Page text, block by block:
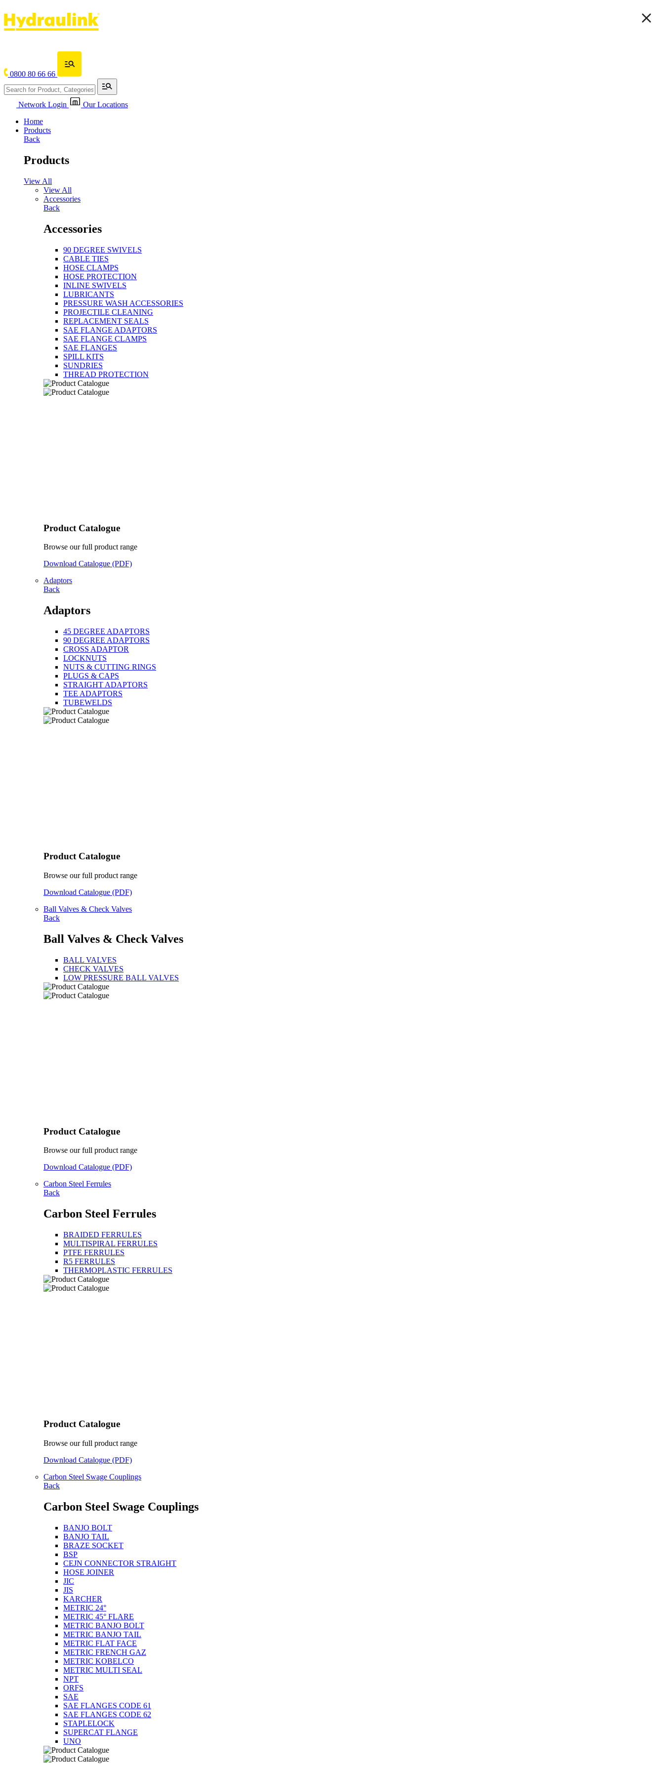
0800 80 66 66
Network Login
Our Locations
Home
Products
Back
Products
View All
View All
Accessories
Back
Accessories
90 DEGREE SWIVELS
CABLE TIES
HOSE CLAMPS
HOSE PROTECTION
INLINE SWIVELS
LUBRICANTS
PRESSURE WASH ACCESSORIES
PROJECTILE CLEANING
REPLACEMENT SEALS
SAE FLANGE ADAPTORS
SAE FLANGE CLAMPS
SAE FLANGES
SPILL KITS
SUNDRIES
THREAD PROTECTION
Product Catalogue
Browse our full product range
Download Catalogue (PDF)
Adaptors
Back
Adaptors
45 DEGREE ADAPTORS
90 DEGREE ADAPTORS
CROSS ADAPTOR
LOCKNUTS
NUTS & CUTTING RINGS
PLUGS & CAPS
STRAIGHT ADAPTORS
TEE ADAPTORS
TUBEWELDS
Product Catalogue
Browse our full product range
Download Catalogue (PDF)
Ball Valves & Check Valves
Back
Ball Valves & Check Valves
BALL VALVES
CHECK VALVES
LOW PRESSURE BALL VALVES
Product Catalogue
Browse our full product range
Download Catalogue (PDF)
Carbon Steel Ferrules
Back
Carbon Steel Ferrules
BRAIDED FERRULES
MULTISPIRAL FERRULES
PTFE FERRULES
R5 FERRULES
THERMOPLASTIC FERRULES
Product Catalogue
Browse our full product range
Download Catalogue (PDF)
Carbon Steel Swage Couplings
Back
Carbon Steel Swage Couplings
BANJO BOLT
BANJO TAIL
BRAZE SOCKET
BSP
CEJN CONNECTOR STRAIGHT
HOSE JOINER
JIC
JIS
KARCHER
METRIC 24°
METRIC 45° FLARE
METRIC BANJO BOLT
METRIC BANJO TAIL
METRIC FLAT FACE
METRIC FRENCH GAZ
METRIC KOBELCO
METRIC MULTI SEAL
NPT
ORFS
SAE
SAE FLANGES CODE 61
SAE FLANGES CODE 62
STAPLELOCK
SUPERCAT FLANGE
UNO